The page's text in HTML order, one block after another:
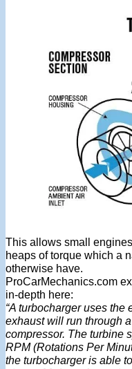
This allows small
heaps of torque which a
otherwise have.
ProCarMechanics.com
in-depth here:
“A turbocharger uses the
exhaust will run through
compressor. The turbine
RPM (Rotations Per
the turbocharger is able